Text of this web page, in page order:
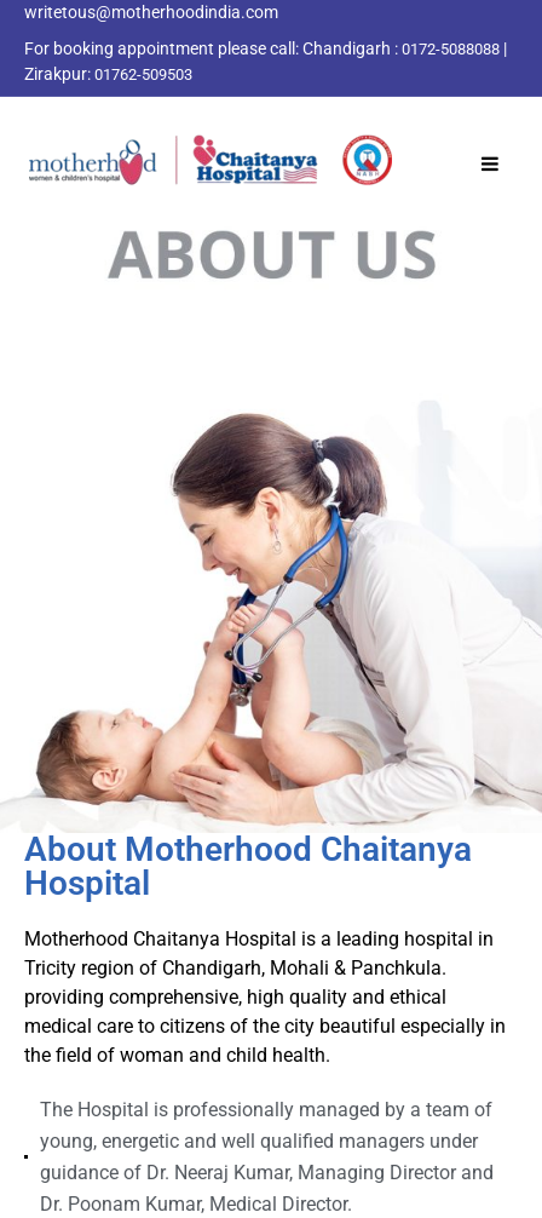
writetous@motherhoodindia.com
For booking appointment please call:Chandigarh : 0172-5088088 |
Zirakpur: 01762-509503
About Motherhood Chaitanya
Hospital
Motherhood Chaitanya Hospital is a leading hospital in
Tricity region of Chandigarh, Mohali & Panchkula.
providing comprehensive, high quality and ethical
medical care to citizens of the city beautiful especially in
the field of woman and child health.
The Hospital is professionally managed by a team of
young, energetic and well qualified managers under
guidance of Dr. Neeraj Kumar, Managing Director and
Dr. Poonam Kumar, Medical Director.